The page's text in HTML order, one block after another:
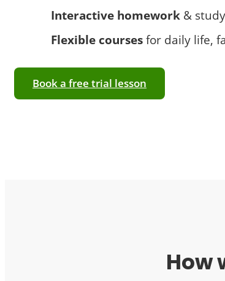
Interactive homework &
Flexible coursesfor daily life,
Book a free trial lesson
How